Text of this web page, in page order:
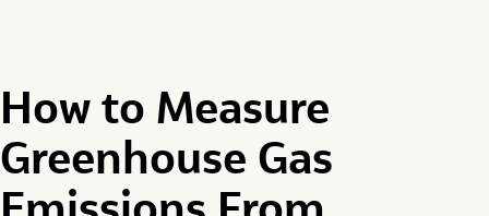
How to Measure
Greenhouse Gas